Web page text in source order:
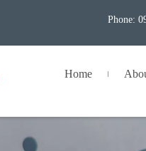
Phone:
Home